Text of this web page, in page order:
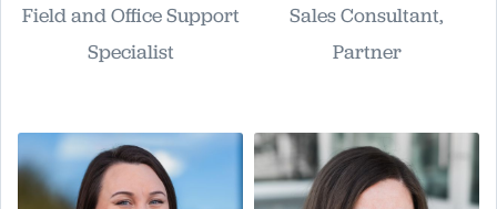
Field and Office Support
Specialist
Sales Consultant,
Partner